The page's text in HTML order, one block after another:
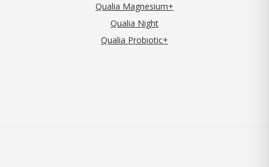
Qualia Magnesium+
Qualia Night
Qualia Probiotic+